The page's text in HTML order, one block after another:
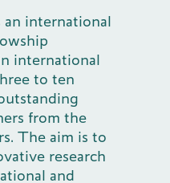
international
international
to ten
from the
The aim is to
research
and